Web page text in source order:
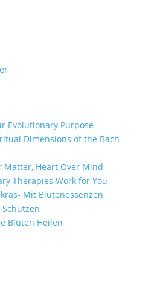
Evolutionary Purpose
Dimensions of the Bach
Matter, Heart Over Mind
Therapies Work for You
Mit Blütenessenzen
Blüten Heilen